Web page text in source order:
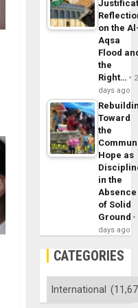
on the
Aqsa
Flood
the
Right…
2
days ago
Toward
the
Hope as
in the
Absence
of Solid
Ground
days ago
CATEGORIES
Categories